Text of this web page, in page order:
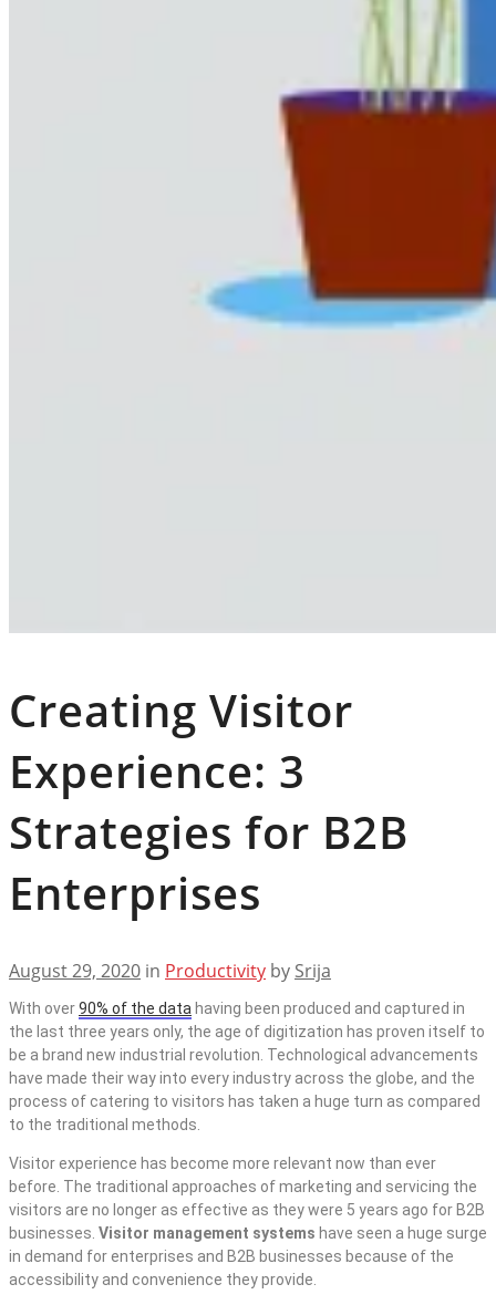
Creating Visitor
Experience: 3
Strategies for B2B
Enterprises
August 29, 2020 in Productivity by Srija
With over90% of the data having been produced and captured in
the last three years only, the age of digitization has proven itself to
be a brand new industrial revolution. Technological advancements
have made their way into every industry across the globe, and the
process of catering to visitors has taken a huge turn as compared
to the traditional methods.
Visitor experience has become more relevant now than ever
before. The traditional approaches of marketing and servicing the
visitors are no longer as effective as they were 5 years ago for B2B
businesses. Visitor management systems have seen a huge surge
in demand for enterprises and B2B businesses because of the
accessibility and convenience they provide.